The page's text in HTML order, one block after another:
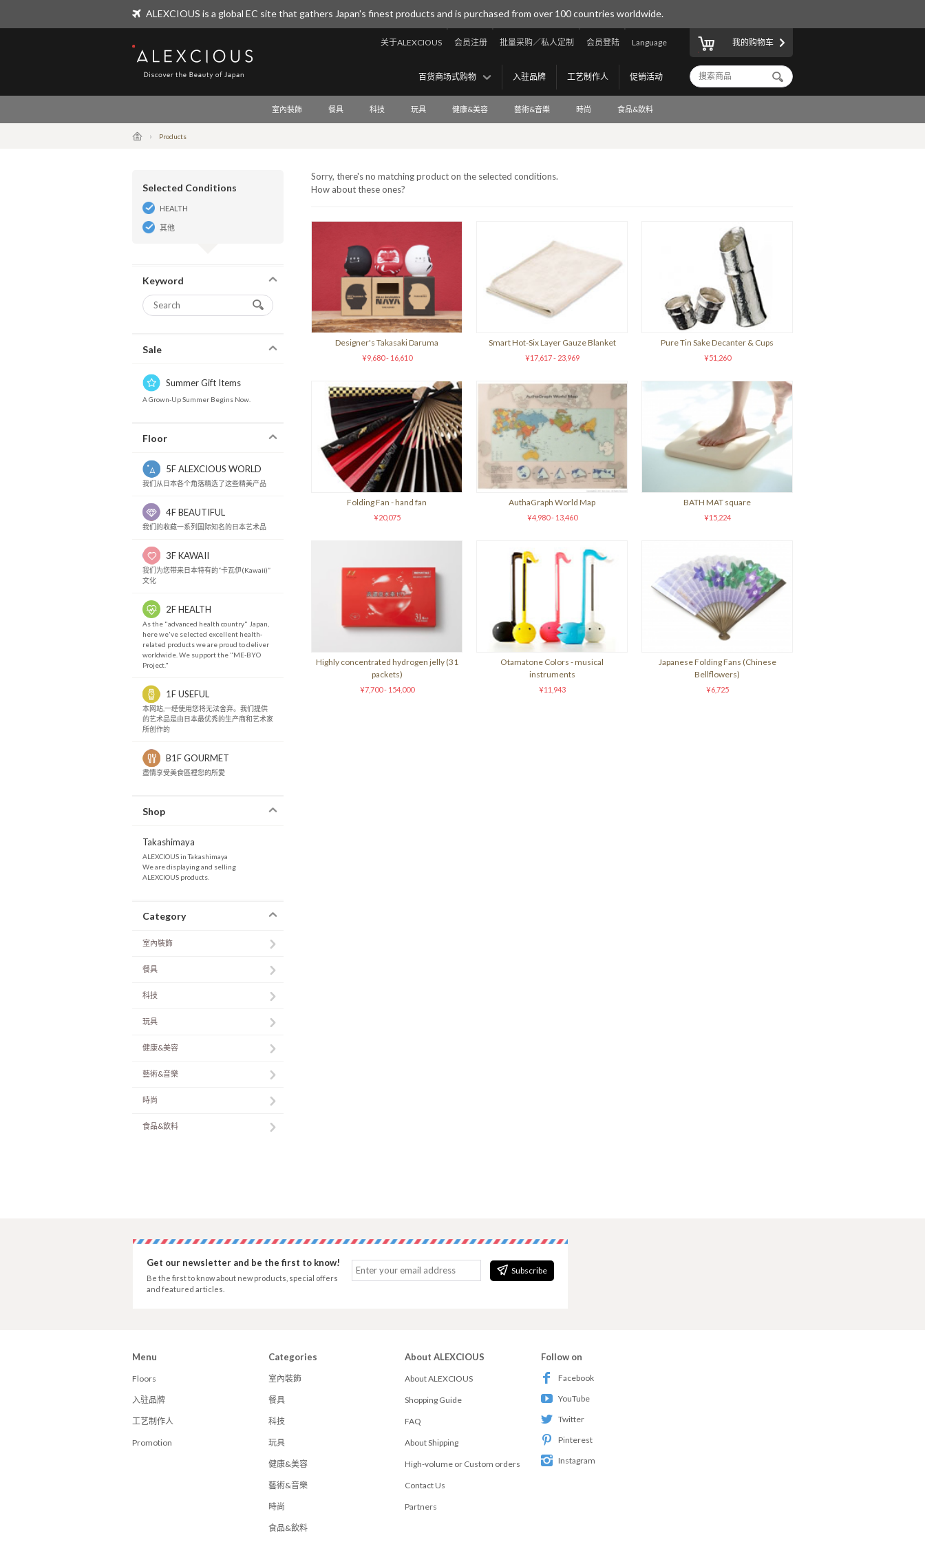
ALEXCIOUS is a global EC site that gathers Japan's finest products and is purchased from over 100 countries worldwide.
ALEXCIOUS
Language
会员登陆
批量采购／私人定制
会员注册
关于ALEXCIOUS
促销活动
工艺制作人
入驻品牌
百货商场式购物
我的购物车
室內裝飾 餐具 科技 玩具 健康&美容 藝術&音樂 時尚 食品&飲料
Products
Selected Conditions
HEALTH
其他
Keyword
Sale
Summer Gift Items
A Grown-Up Summer Begins Now.
Floor
5F ALEXCIOUS WORLD
我们从日本各个角落精选了这些精美产品
4F BEAUTIFUL
我们的收藏一系列国际知名的日本艺术品
3F KAWAII
我们为您带来日本特有的“卡瓦伊(Kawaii)”
文化
2F HEALTH
As the "advanced health country" Japan,
here we've selected excellent health-
related products we are proud to deliver
worldwide. We support the "ME-BYO
Project."
1F USEFUL
本网站,一经使用您将无法舍弃。我们提供
的艺术品是由日本最优秀的生产商和艺术家
所创作的
B1F GOURMET
盡情享受美食區裡您的所愛
Shop
Takashimaya
ALEXCIOUS in Takashimaya
We are displaying and selling
ALEXCIOUS products.
Category
室內裝飾
餐具
科技
玩具
健康&美容
藝術&音樂
時尚
食品&飲料
Sorry, there's no matching product on the selected conditions.
How about these ones?
Designer's Takasaki Daruma
¥9,680 - 16,610
Smart Hot-Six Layer Gauze Blanket
¥17,617 - 23,969
Pure Tin Sake Decanter & Cups
¥51,260
Folding Fan - hand fan
¥20,075
AuthaGraph World Map
¥4,980 - 13,460
BATH MAT square
¥15,224
Highly concentrated hydrogen jelly (31
packets)
¥7,700 - 154,000
Otamatone Colors - musical
instruments
¥11,943
Japanese Folding Fans (Chinese
Bellflowers)
¥6,725
Subscribe
Get our newsletter and be the first to know!
Be the first to know about new products, special offers
and featured articles.
Menu
Floors
入驻品牌
工艺制作人
Promotion
Categories
室內裝飾
餐具
科技
玩具
健康&美容
藝術&音樂
時尚
食品&飲料
About ALEXCIOUS
About ALEXCIOUS
Shopping Guide
FAQ
About Shipping
High-volume or Custom orders
Contact Us
Partners
Follow on
Facebook
YouTube
Twitter
Pinterest
Instagram